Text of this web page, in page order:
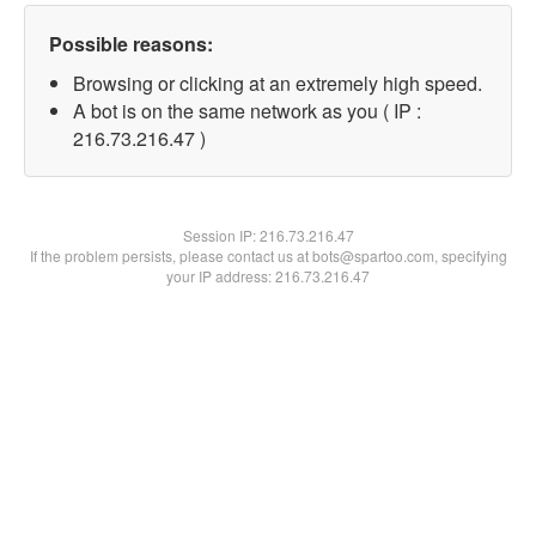
Possible reasons:
Browsing or clicking at an extremely high speed.
A bot is on the same network as you ( IP :
216.73.216.47 )
Session IP:216.73.216.47
If the problem persists, please contact us at bots@spartoo.com, specifying
your IP address: 216.73.216.47